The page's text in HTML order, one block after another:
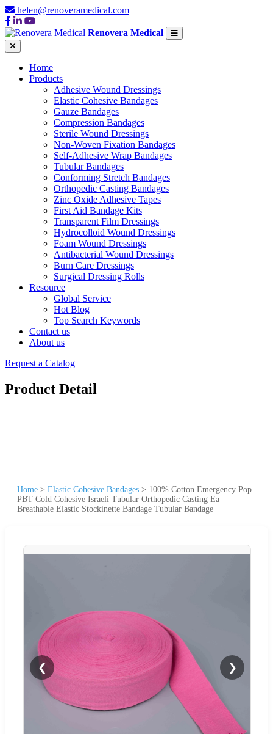
helen@renoveramedical.com
Renovera Medical
Home
Products
Adhesive Wound Dressings
Elastic Cohesive Bandages
Gauze Bandages
Compression Bandages
Sterile Wound Dressings
Non-Woven Fixation Bandages
Self-Adhesive Wrap Bandages
Tubular Bandages
Conforming Stretch Bandages
Orthopedic Casting Bandages
Zinc Oxide Adhesive Tapes
First Aid Bandage Kits
Transparent Film Dressings
Hydrocolloid Wound Dressings
Foam Wound Dressings
Antibacterial Wound Dressings
Burn Care Dressings
Surgical Dressing Rolls
Resource
Global Service
Hot Blog
Top Search Keywords
Contact us
About us
Request a Catalog
Product Detail
Home > Elastic Cohesive Bandages > 100% Cotton Emergency Pop
PBT Cold Cohesive Israeli Tubular Orthopedic Casting Ea
Breathable Elastic Stockinette Bandage Tubular Bandage
❮ ❯